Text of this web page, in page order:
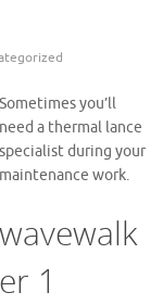
Sometimes you’ll
need a thermal lance
specialist during your
maintenance work.
wavewalk
er 1